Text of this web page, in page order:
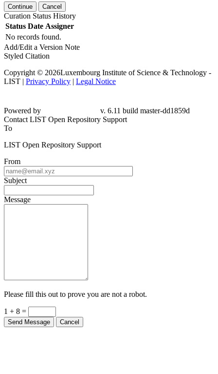
Continue Cancel
Curation Status History
Status Date Assigner
No records found.
Add/Edit a Version Note
Styled Citation
Copyright © 2026Luxembourg Institute of Science & Technology -
LIST | Privacy Policy | Legal Notice
Powered by
v. 6.11 build master-dd1859d
Contact LIST Open Repository Support
To
LIST Open Repository Support
From
Subject
Message
Please fill this out to prove you are not a robot.
1 + 8 =
Send Message Cancel